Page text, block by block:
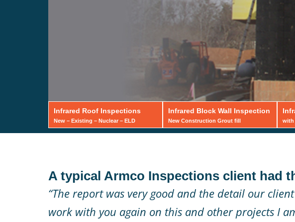
Wall
Infrared Roof Inspections
New – Existing – Nuclear – ELD
Infrared Block Wall Inspection
New Construction Grout fill with
A typical Armco Inspections client had
“The report was very good and the detail our
work with you again on this and other projects I